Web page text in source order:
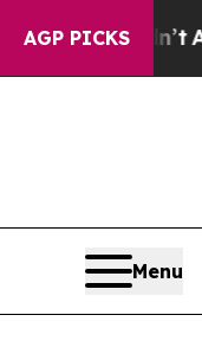
AGP PICKS
war With Iran
Menu